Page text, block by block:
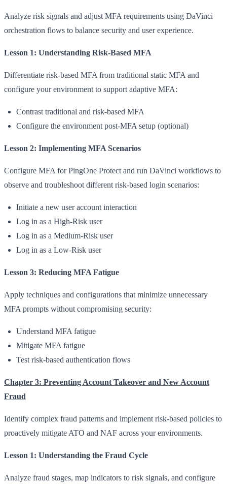
Analyze risk signals and adjust MFA requirements using DaVinci
orchestration flows to balance security and user experience.
Lesson 1: Understanding Risk-Based MFA
Differentiate risk-based MFA from traditional static MFA and
configure your environment to support adaptive MFA:
Contrast traditional and risk-based MFA
Configure the environment post-MFA setup (optional)
Lesson 2: Implementing MFA Scenarios
Configure MFA for PingOne Protect and run DaVinci workflows to
observe and troubleshoot different risk-based login scenarios:
Initiate a new user account interaction
Log in as a High-Risk user
Log in as a Medium-Risk user
Log in as a Low-Risk user
Lesson 3: Reducing MFA Fatigue
Apply techniques and configurations that minimize unnecessary
MFA prompts without compromising security:
Understand MFA fatigue
Mitigate MFA fatigue
Test risk-based authentication flows
Chapter 3: Preventing Account Takeover and New Account
Fraud
Identify complex fraud patterns and implement risk-based policies to
proactively mitigate ATO and NAF across your environments.
Lesson 1: Understanding the Fraud Cycle
Analyze fraud stages, map indicators to risk signals, and configure